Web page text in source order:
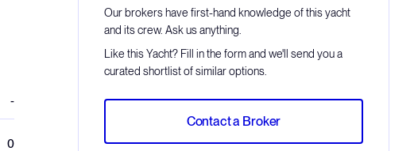
-
0
Our brokers have first-hand knowledge of this yacht
and its crew. Ask us anything.
Like this Yacht? Fill in the form and we'll send you a
curated shortlist of similar options.
Contact a Broker